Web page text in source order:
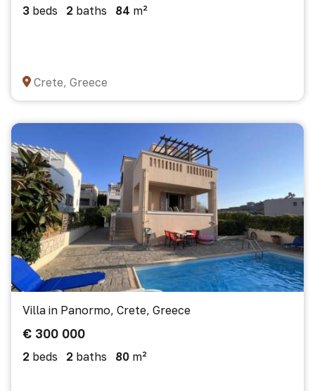
3 beds 2 baths 84 m²
Crete, Greece
Villa in Panormo, Crete, Greece
€ 300 000
2 beds 2 baths 80 m²